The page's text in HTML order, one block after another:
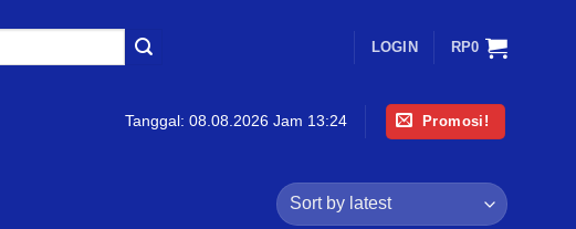
LOGIN RP0
Tanggal: 08.08.2026 Jam 13:24 Promosi!